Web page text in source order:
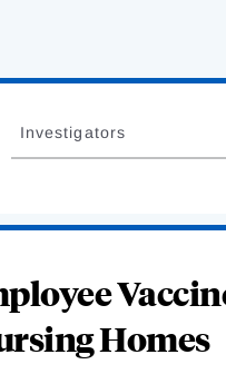
Investigators
Homes